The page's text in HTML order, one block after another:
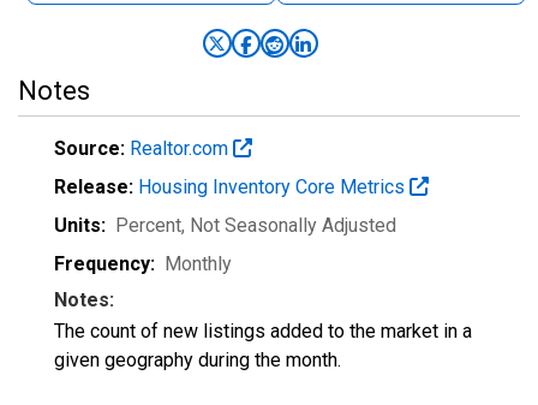
Notes
Source: Realtor.com
Release: Housing Inventory Core Metrics
Units: Percent, Not Seasonally Adjusted
Frequency: Monthly
Notes:
The count of new listings added to the market in a
given geography during the month.